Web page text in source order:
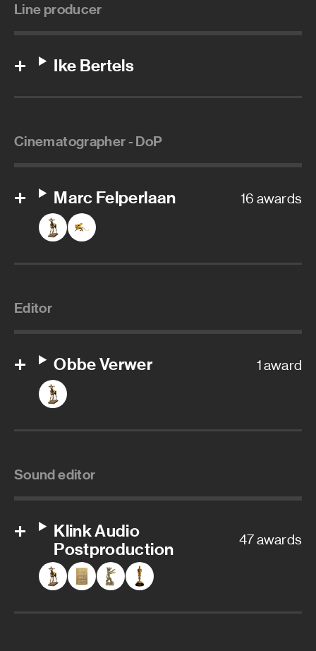
Line producer
Ike Bertels
Cinematographer - DoP
Marc Felperlaan 16 awards
Editor
Obbe Verwer 1 award
Sound editor
Klink Audio
Postproduction
47 awards